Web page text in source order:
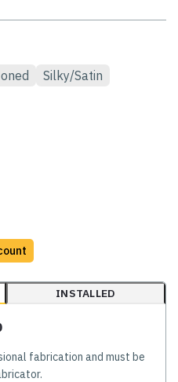
Silky/Satin
INSTALLED
fabrication and must be